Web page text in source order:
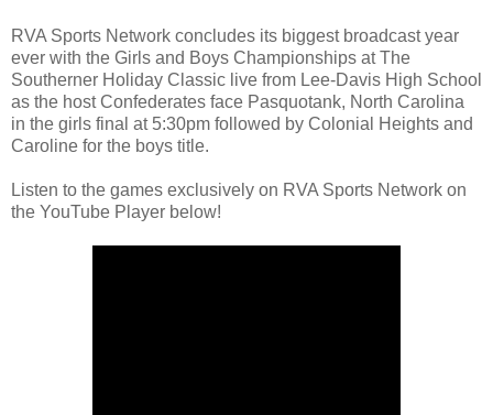
RVA Sports Network concludes its biggest broadcast year
ever with the Girls and Boys Championships at The
Southerner Holiday Classic live from Lee-Davis High School
as the host Confederates face Pasquotank, North Carolina
in the girls final at 5:30pm followed by Colonial Heights and
Caroline for the boys title.
Listen to the games exclusively on RVA Sports Network on
the YouTube Player below!